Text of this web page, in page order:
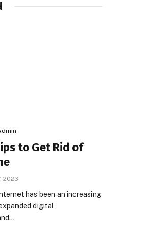
to Get Rid of
2023
has been an increasing
digital